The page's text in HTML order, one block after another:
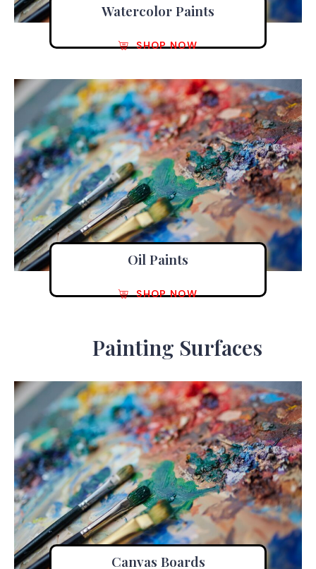
Watercolor Paints
SHOP NOW
Oil Paints
SHOP NOW
Painting Surfaces
Canvas Boards